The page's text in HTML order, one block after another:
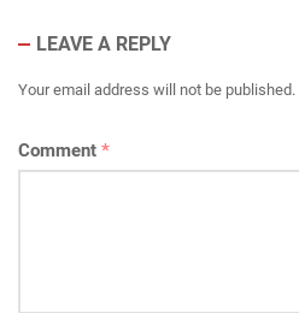
LEAVE A REPLY
Your email address will not be published.
Comment *